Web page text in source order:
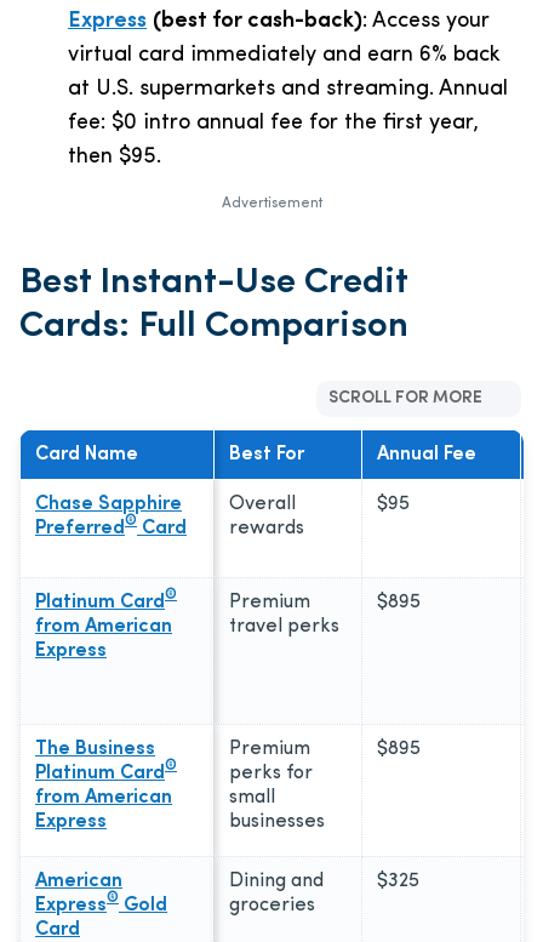
Express (best for cash-back): Access your
virtual card immediately and earn 6% back
at U.S. supermarkets and streaming. Annual
fee: $0 intro annual fee for the first year,
then $95.
Advertisement
Best Instant-Use Credit
Cards: Full Comparison
SCROLL FOR MORE
Card Name Best For Annual Fee
Chase Sapphire
Preferred ® Card
Overall
rewards
$95
Platinum Card ®
from American
Express
Premium
travel perks
$895
The Business
Platinum Card ®
from American
Express
Premium
perks for
small
businesses
$895
American
Express® Gold
Card
Dining and
groceries
$325